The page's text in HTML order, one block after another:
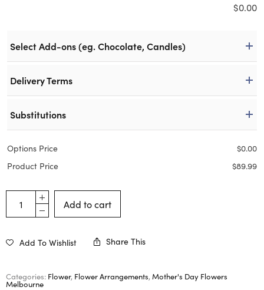
$0.00
Select Add-ons (eg. Chocolate, Candles)
Delivery Terms
Substitutions
Options Price $0.00
Product Price
$89.99
Add to cart
Add To Wishlist Share This
Categories: Flower, Flower Arrangements, Mother's Day Flowers
Melbourne